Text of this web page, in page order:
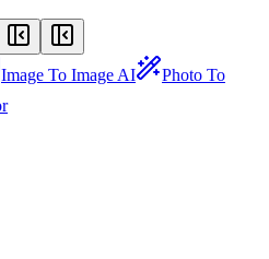
Image To Image AI
Photo To